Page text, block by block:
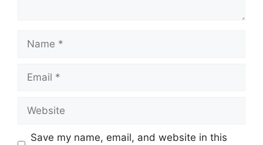
Save my name, email, and website in this